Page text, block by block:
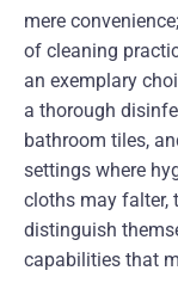
mere
of cleaning
an exemplary
a thorough
bathroom tiles,
settings where
cloths may falter,
distinguish
capabilities that